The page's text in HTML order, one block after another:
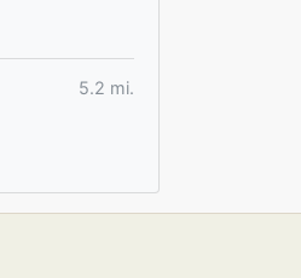
5.2 mi.